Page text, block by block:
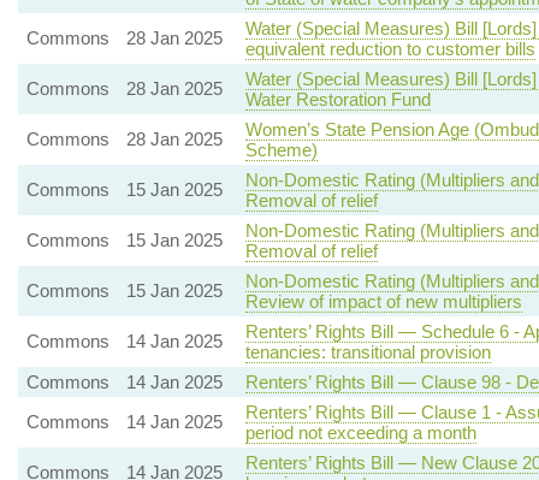
Commons
28 Jan 2025
Water (Special Measures) Bill
equivalent reduction to customer bills
Commons
28 Jan 2025
Water (Special Measures) Bill
Water Restoration Fund
Commons
28 Jan 2025
Women’s State Pension Age
Scheme)
Commons
15 Jan 2025
Non-Domestic Rating (Multipliers
Removal of relief
Commons
15 Jan 2025
Non-Domestic Rating (Multipliers
Removal of relief
Commons
15 Jan 2025
Non-Domestic Rating (Multipliers
Review of impact of new multipliers
Commons
14 Jan 2025
Renters’ Rights Bill — Schedule 6 -
tenancies: transitional provision
Commons
14 Jan 2025
Renters’ Rights Bill — Clause 98 -
Commons
14 Jan 2025
Renters’ Rights Bill — Clause 1 -
period not exceeding a month
Commons
14 Jan 2025
Renters’ Rights Bill — New Clause